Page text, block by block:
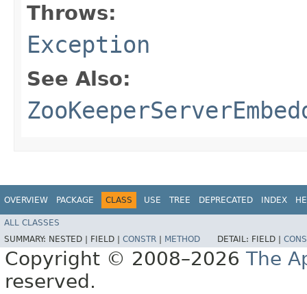
Throws:
Exception
See Also:
OVERVIEW PACKAGE CLASS USE TREE DEPRECATED INDEX
ALL CLASSES
SUMMARY: NESTED | FIELD | CONSTR METHOD DETAIL: FIELD |
Copyright © 2008–2026 The
reserved.